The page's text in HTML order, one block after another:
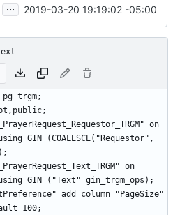
#10)
... 2019-03-20 19:19:02 -05:00
on
GIN (COALESCE("Requestor",
on
add column "PageSize"